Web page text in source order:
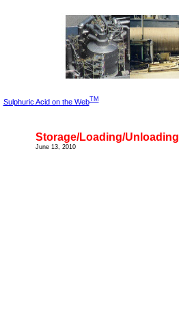
Sulphuric Acid on the WebTM
Storage/Loading/Unloading
June 13, 2010